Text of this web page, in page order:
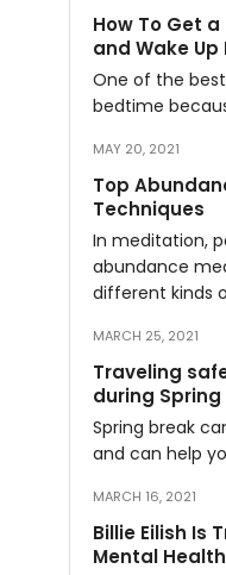
How To Get
and Wake
One of the
bedtime
MAY 20, 2021
Top
Techniques
In meditation,
abundance
different kinds
MARCH 25, 2021
Traveling
during Spring
Spring break
and can help
MARCH 16, 2021
Billie Eilish Is
Mental